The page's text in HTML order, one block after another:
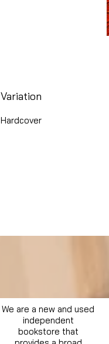
Variation
Hardcover
We are a new and used
independent
bookstore that